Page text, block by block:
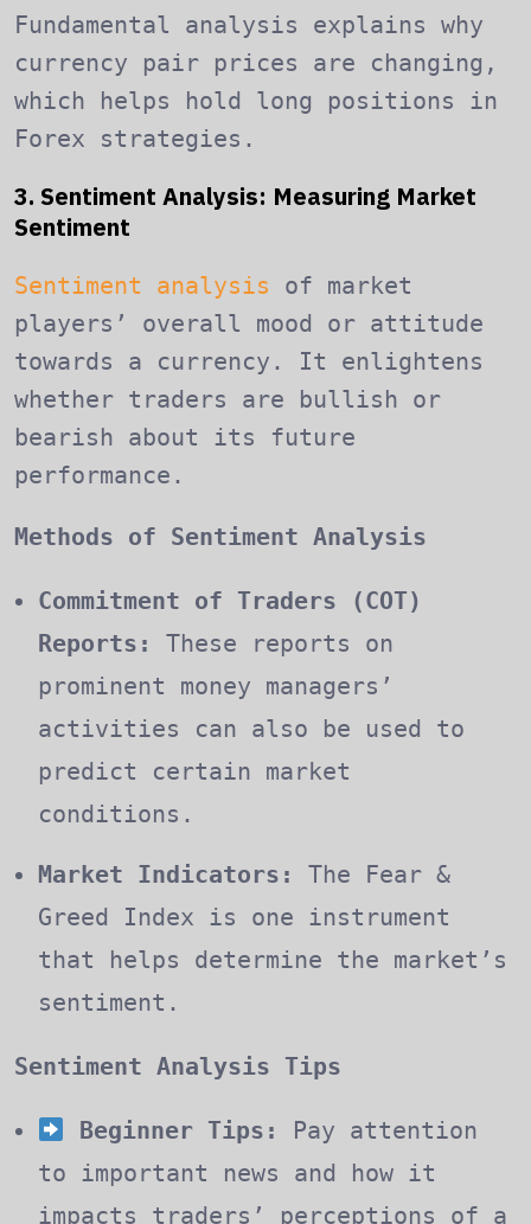
Fundamental analysis explains why
currency pair prices are changing,
which helps hold long positions in
Forex strategies.
3. Sentiment Analysis: Measuring Market
Sentiment
Sentiment analysis of market
players’ overall mood or attitude
towards a currency. It enlightens
whether traders are bullish or
bearish about its future
performance.
Methods of Sentiment Analysis
Commitment of Traders (COT)
Reports:
These reports on
prominent money managers’
activities can also be used to
predict certain market
conditions.
Market Indicators:
The Fear &
Greed Index is one instrument
that helps determine the market’s
sentiment.
Sentiment Analysis Tips
Beginner Tips: Pay attention
to important news and how it
impacts traders’ perceptions of a